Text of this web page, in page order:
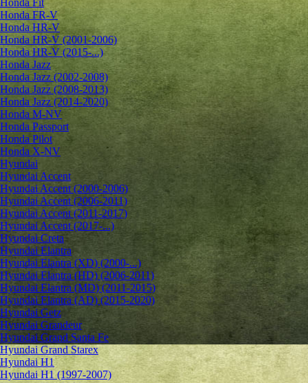
Honda Fit
Honda FR-V
Honda HR-V
Honda HR-V (2001-2006)
Honda HR-V (2015-...)
Honda Jazz
Honda Jazz (2002-2008)
Honda Jazz (2008-2013)
Honda Jazz (2014-2020)
Honda M-NV
Honda Passport
Honda Pilot
Honda X-NV
Hyundai
Hyundai Accent
Hyundai Accent (2000-2006)
Hyundai Accent (2006-2011)
Hyundai Accent (2011-2017)
Hyundai Accent (2017-...)
Hyundai Creta
Hyundai Elantra
Hyundai Elantra (XD) (2000-...)
Hyundai Elantra (HD) (2006-2011)
Hyundai Elantra (MD) (2011-2015)
Hyundai Elantra (AD) (2015-2020)
Hyundai Getz
Hyundai Grandeur
Hyundai Grand Santa Fe
Hyundai Grand Starex
Hyundai H1
Hyundai H1 (1997-2007)